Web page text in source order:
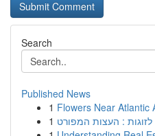
Search
Published News
1 Flowers Near Atlantic
1 לזוגות : העצות המפורט